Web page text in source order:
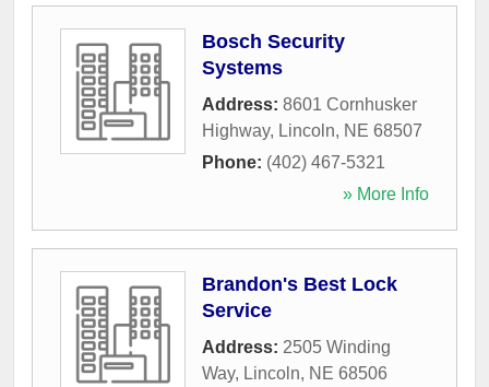
Bosch Security
Systems
Address: 8601 Cornhusker
Highway, Lincoln, NE 68507
Phone: (402) 467-5321
» More Info
Brandon's Best Lock
Service
Address: 2505 Winding
Way, Lincoln, NE 68506